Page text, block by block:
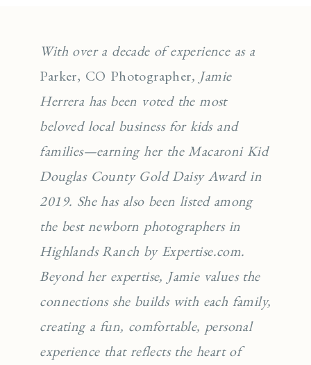
With over a decade of experience as a
Parker, CO Photographer, Jamie
Herrera has been voted the most
beloved local business for kids and
families—earning her the Macaroni Kid
Douglas County Gold Daisy Award in
2019. She has also been listed among
the best newborn photographers in
Highlands Ranch by Expertise.com.
Beyond her expertise, Jamie values the
connections she builds with each family,
creating a fun, comfortable, personal
experience that reflects the heart of